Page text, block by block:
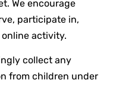
We encourage
participate in,
activity.
collect any
from children under